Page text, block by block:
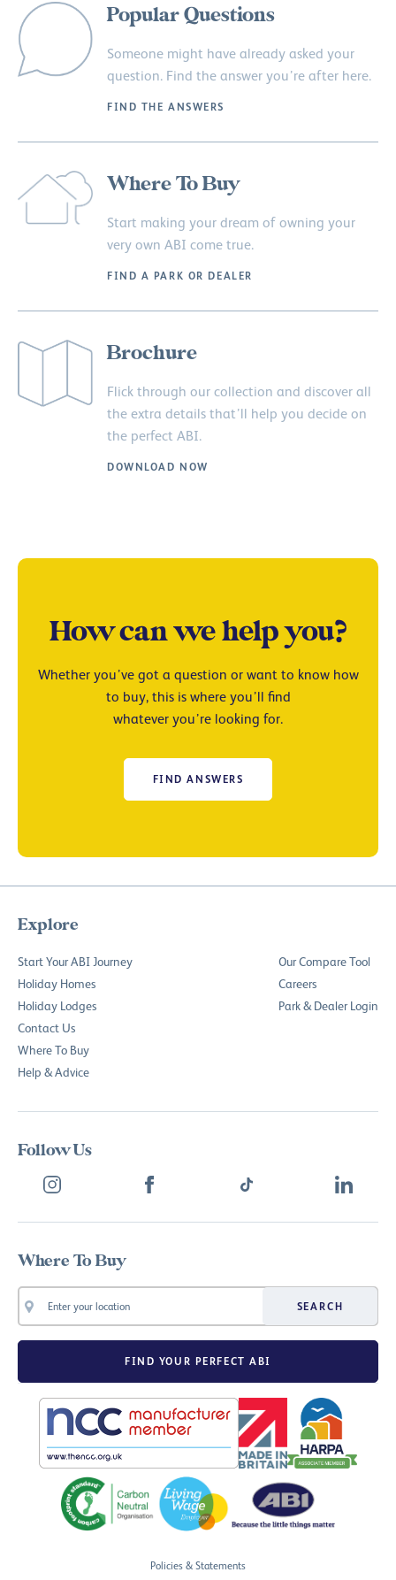
Popular Questions
Someone might have already asked your
question. Find the answer you’re after here.
FIND THE ANSWERS
Where To Buy
Start making your dream of owning your
very own ABI come true.
FIND A PARK OR DEALER
Brochure
Flick through our collection and discover all
the extra details that’ll help you decide on
the perfect ABI.
DOWNLOAD NOW
How can we help you?
Whether you’ve got a question or want to know how
to buy, this is where you’ll find
whatever you’re looking for.
FIND ANSWERS
Explore
Start Your ABI Journey
Holiday Homes
Holiday Lodges
Contact Us
Where To Buy
Help & Advice
Our Compare Tool
Careers
Park & Dealer Login
Follow Us
Where To Buy
SEARCH
FIND YOUR PERFECT ABI
Policies & Statements